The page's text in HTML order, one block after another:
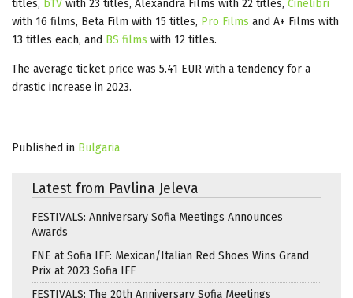
titles, bTV with 23 titles, Alexandra Films with 22 titles, Cinelibri
with 16 films, Beta Film with 15 titles, Pro Films and A+ Films with
13 titles each, and BS films with 12 titles.
The average ticket price was 5.41 EUR with a tendency for a
drastic increase in 2023.
Published in Bulgaria
Latest from Pavlina Jeleva
FESTIVALS: Anniversary Sofia Meetings Announces
Awards
FNE at Sofia IFF: Mexican/Italian Red Shoes Wins Grand
Prix at 2023 Sofia IFF
FESTIVALS: The 20th Anniversary Sofia Meetings